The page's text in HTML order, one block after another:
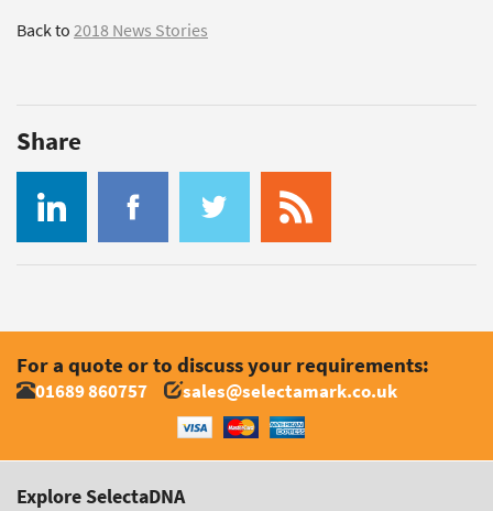
Back to2018 News Stories
Share
For a quote or to discuss your requirements:
01689 860757 sales@selectamark.co.uk
Explore SelectaDNA